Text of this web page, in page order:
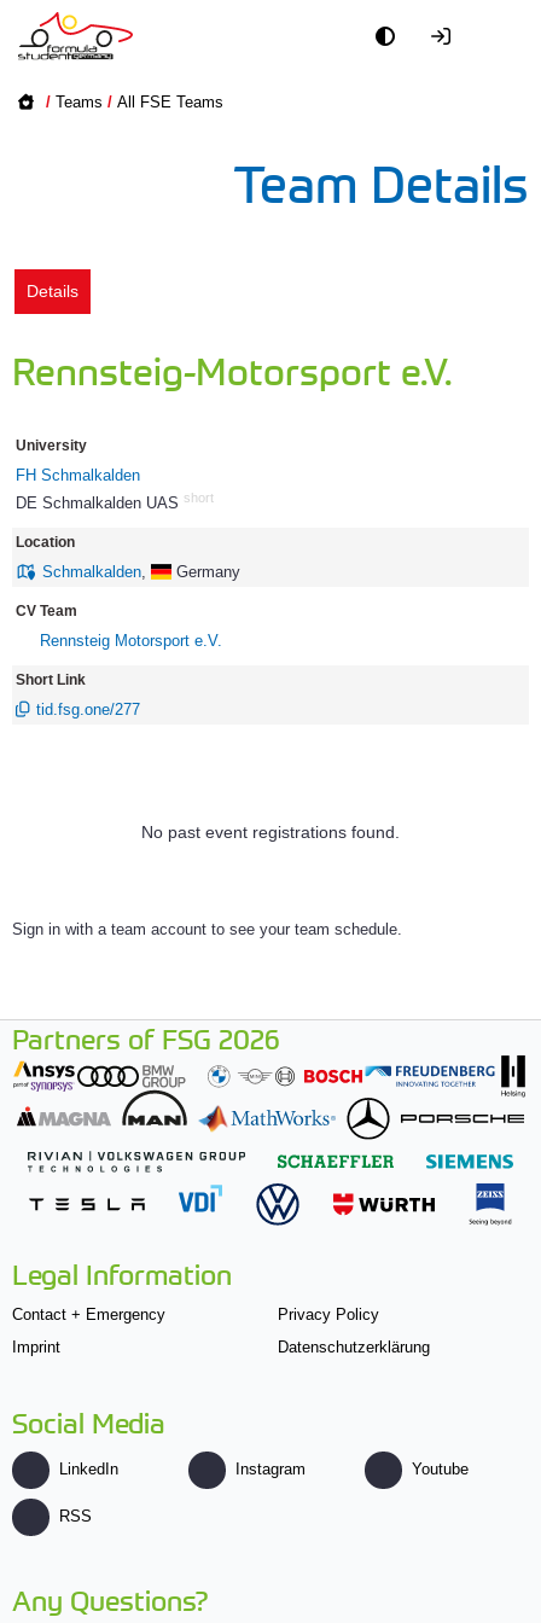
/ Teams / All FSE Teams
Team Details
Details
Rennsteig-Motorsport e.V.
University
FH Schmalkalden
DE Schmalkalden UAS short
Location
Schmalkalden Germany
CV Team
Rennsteig Motorsport e.V.
Short Link
tid.fsg.one/277
No past event registrations found.
Sign in with a team account to see your team schedule.
Partners of FSG 2026
Legal Information
Contact + Emergency
Imprint
Privacy Policy
Datenschutzerklärung
Social Media
LinkedIn Instagram Youtube
RSS
Any Questions?